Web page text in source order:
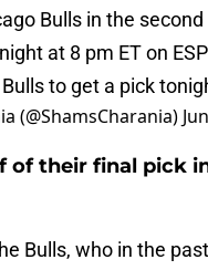
Bulls in the
at 8 pm ET on
to get a pick
(@ShamsCharania)
of their final pick
Bulls, who in the